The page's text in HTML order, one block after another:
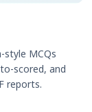
style MCQs
scored, and
reports.